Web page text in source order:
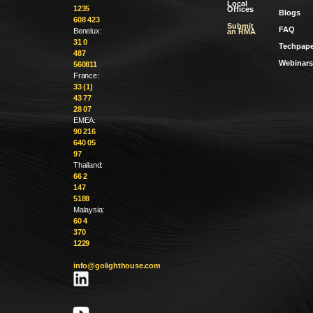
1235
608 423
Benelux:
31 0
487
560811
France:
33 (1)
43 77
28 07
EMEA:
90 216
640 05
97
Thailand:
66 2
147
5188
Malaysia:
60 4
370
1229
info@golighthouse.com
Local
Offices
Submit
an RMA
Blogs
FAQ
Webinars